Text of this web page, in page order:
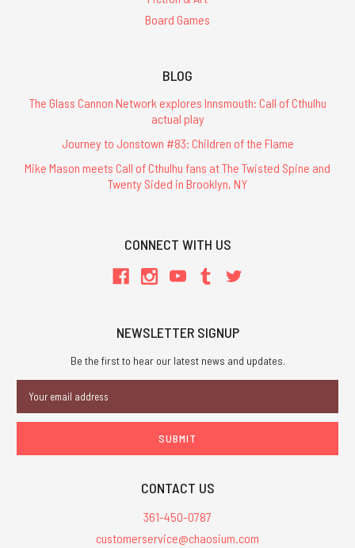
Board Games
BLOG
The Glass Cannon Network explores Innsmouth: Call of Cthulhu
actual play
Journey to Jonstown #83: Children of the Flame
Mike Mason meets Call of Cthulhu fans at The Twisted Spine and
Twenty Sided in Brooklyn, NY
CONNECT WITH US
NEWSLETTER SIGNUP
Be the first to hear our latest news and updates.
Address
CONTACT US
361-450-0787
customerservice@chaosium.com